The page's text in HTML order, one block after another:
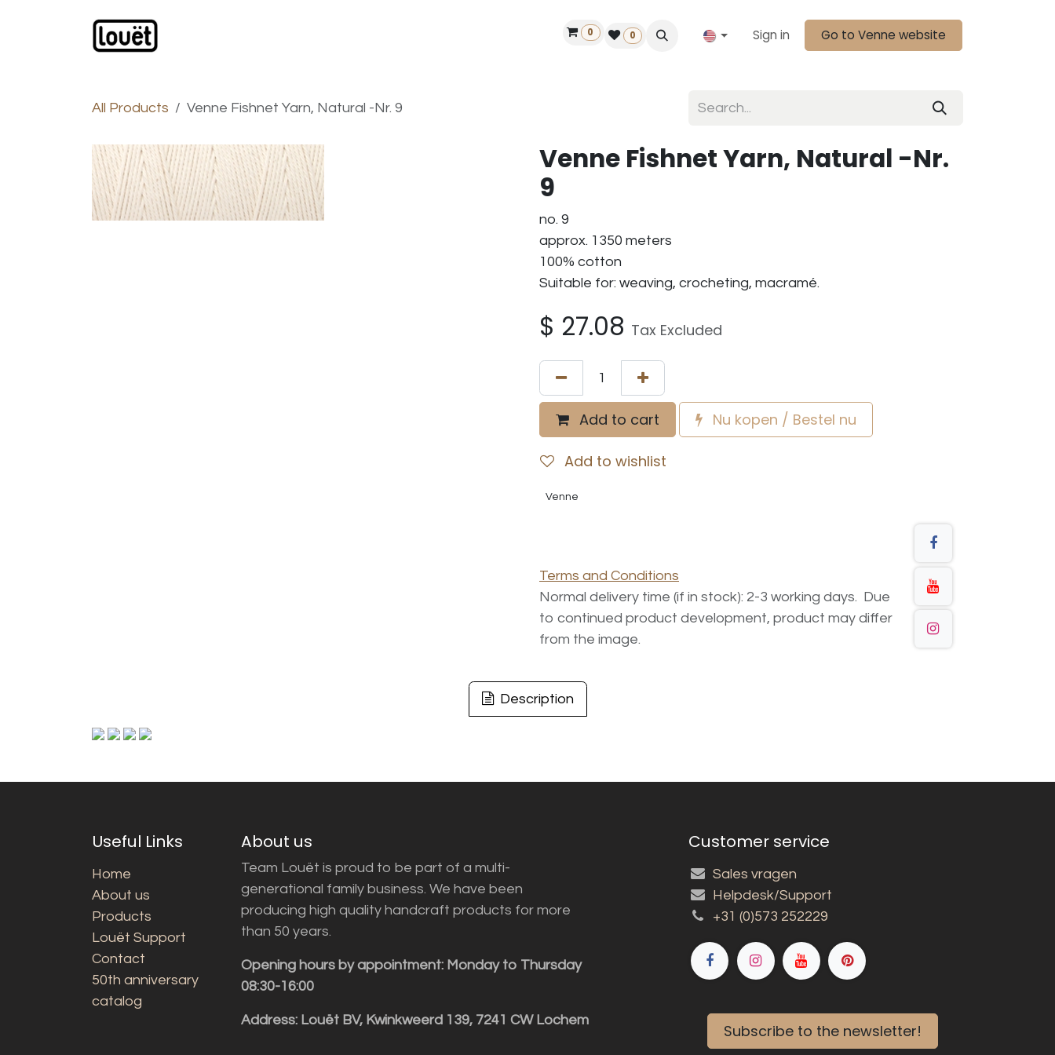
Find a dealer
0 0 Sign in Go to Venne website
All Products Venne Fishnet Yarn, Natural -Nr. 9
Venne Fishnet Yarn, Natural -Nr.
9
no. 9
approx. 1350 meters
100% cotton
Suitable for: weaving, crocheting, macramé.
$ 27.08 Tax Excluded
Add to cart Nu kopen / Bestel nu
Add to wishlist
Venne
Terms and Conditions
Normal delivery time (if in stock): 2-3 working days. Due
to continued product development, product may differ
from the image.
Description
Useful Links
Home
About us
Products
Louët Support
Contact
50th anniversary
catalog
About us
Team Louët is proud to be part of a multi-
generational family business. We have been
producing high quality handcraft products for more
than 50 years.
Opening hours by appointment: Monday to Thursday
08:30-16:00
Address: Louët BV, Kwinkweerd 139, 7241 CW Lochem
Customer service
Sales vragen
Helpdesk/Support
+31 (0)573 252229
Subscribe to the newsletter!